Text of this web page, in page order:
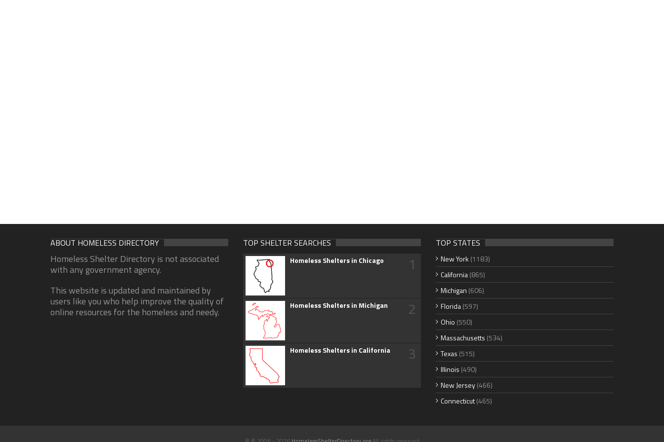
ABOUT HOMELESS DIRECTORY
Homeless Shelter Directory is not associated
with any government agency.
This website is updated and maintained by
users like you who help improve the quality of
online resources for the homeless and needy.
TOP SHELTER SEARCHES
Homeless Shelters in Chicago 1
Homeless Shelters in Michigan 2
Homeless Shelters in California 3
TOP STATES
New York (1183)
California(865)
Michigan (606)
Florida(597)
Ohio (550)
Massachusetts (534)
Texas (515)
Illinois (490)
New Jersey(466)
Connecticut(465)